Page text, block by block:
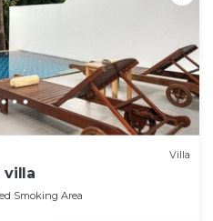
Villa
villa
Smoking Area